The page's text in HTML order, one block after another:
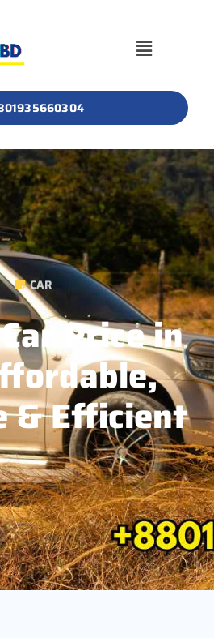
CAR
Price in
& Efficient